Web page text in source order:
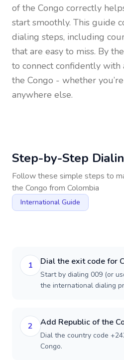
of the Congo correctly
start smoothly. This guide
dialing steps, including
that are easy to miss. By
to connect confidently with
the Congo - whether
anywhere else.
Step-by-Step
Follow these simple steps to
the Congo from Colombia
International Guide
1 Dial the exit code for
Start by dialing 009 (or
the international dialing
2 Add Republic of the
Dial the country code
Congo.